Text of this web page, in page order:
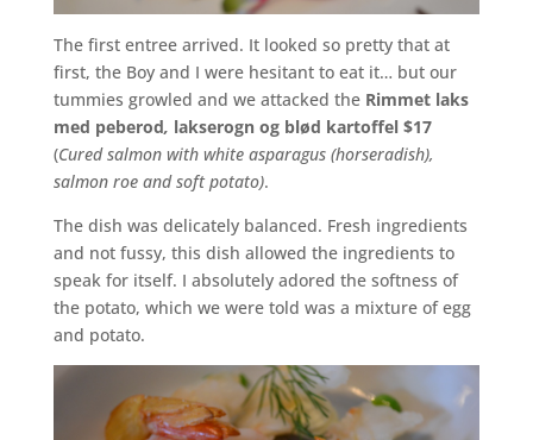
The first entree arrived. It looked so pretty that at
first, the Boy and I were hesitant to eat it… but our
tummies growled and we attacked the Rimmet laks
med peberod, lakserogn og blød kartoffel $17
(Cured salmon with white asparagus (horseradish),
salmon roe and soft potato).
The dish was delicately balanced. Fresh ingredients
and not fussy, this dish allowed the ingredients to
speak for itself. I absolutely adored the softness of
the potato, which we were told was a mixture of egg
and potato.